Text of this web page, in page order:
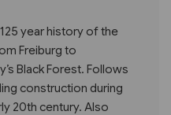
year history of the
Freiburg to
Black Forest. Follows
construction during
20th century. Also